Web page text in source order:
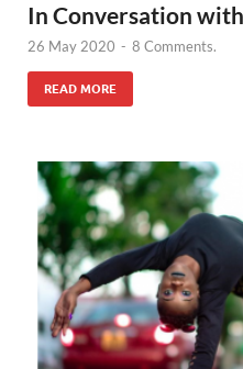
In Conversation
26 May 2020 - 8 Comments.
READ MORE